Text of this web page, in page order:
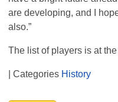
are developing, and I
also.”
The list of players is at the
| Categories History